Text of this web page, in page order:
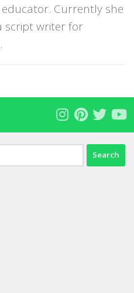
Currently she
script writer for